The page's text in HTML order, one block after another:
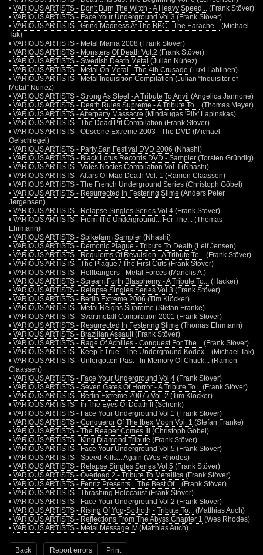
• VARIOUS ARTISTS - Don't Burn The Witch - A Heavy Speed...
(Frank Stöver)
• VARIOUS ARTISTS - Face Your Underground Vol.3 (Frank Stöver)
• VARIOUS ARTISTS - Grind Madness At The BBC - The Earache...
(Michael
Tak)
• VARIOUS ARTISTS - Metal Mania 2008 (Frank Stöver)
• VARIOUS ARTISTS - Monsters Of Death Vol.2 (Frank Stöver)
• VARIOUS ARTISTS - Swedish Death Metal (Julián Núñez)
• VARIOUS ARTISTS - Metal On Metal - The 4th Crusade (Luxi Lahtinen)
• VARIOUS ARTISTS - Metal Inquisition Compilation (Julian “Inquisitor of
Metal” Nunez)
• VARIOUS ARTISTS - Strong As Steel - A Tribute To Anvil (Angelica Jannone)
• VARIOUS ARTISTS - Death Rules Supreme - A Tribute To...
(Thomas Meyer)
• VARIOUS ARTISTS - Afterparty Massacre (Mindaugas 'Plix' Lapinskas)
• VARIOUS ARTISTS - The Dead Pit Compilation (Frank Stöver)
• VARIOUS ARTISTS - Obscene Extreme 2003 - The DVD (Michael
Oelschlegel)
• VARIOUS ARTISTS - Party.San Festival DVD 2006 (Nhashi)
• VARIOUS ARTISTS - Black Lotus Records DVD - Sampler (Torsten Gründig)
• VARIOUS ARTISTS - Vates Noctes Compilation Vol. I (Nhashi)
• VARIOUS ARTISTS - Altars Of Mad Death Vol. 1 (Ramon Claassen)
• VARIOUS ARTISTS - The French Underground Series (Christoph Göbel)
• VARIOUS ARTISTS - Resurrected In Festering Slime (Anders Peter
Jørgensen)
• VARIOUS ARTISTS - Relapse Singles Series Vol.4 (Frank Stöver)
• VARIOUS ARTISTS - From The Underground... For The...
(Thomas
Ehrmann)
• VARIOUS ARTISTS - Spikefarm Sampler (Nhashi)
• VARIOUS ARTISTS - Demonic Plague - Tribute To Death (Leif Jensen)
• VARIOUS ARTISTS - Requiems Of Revulsion - A Tribute To...
(Frank Stöver)
• VARIOUS ARTISTS - The Plague / The First Cuts (Frank Stöver)
• VARIOUS ARTISTS - Hellbangers - Metal Forces (Manolis A.)
• VARIOUS ARTISTS - Scream Forth Blasphemy - A Tribute To...
(Hacker)
• VARIOUS ARTISTS - Relapse Singles Series Vol.3 (Frank Stöver)
• VARIOUS ARTISTS - Berlin Extreme 2006 (Tim Klöcker)
• VARIOUS ARTISTS - Metal Reigns Supreme (Stefan Franke)
• VARIOUS ARTISTS - Svartmetall Compilation 2001 (Frank Stöver)
• VARIOUS ARTISTS - Resurrected In Festering Slime (Thomas Ehrmann)
• VARIOUS ARTISTS - Brazilian Assault (Frank Stöver)
• VARIOUS ARTISTS - Rage Of Achilles - Conquest For The...
(Frank Stöver)
• VARIOUS ARTISTS - Keep It True - The Underground Kodex...
(Michael Tak)
• VARIOUS ARTISTS - Unforgotten Past - In Memory Of Chuck...
(Ramon
Claassen)
• VARIOUS ARTISTS - Face Your Underground Vol.4 (Frank Stöver)
• VARIOUS ARTISTS - Seven Gates Of Horror - A Tribute To...
(Frank Stöver)
• VARIOUS ARTISTS - Berlin Extreme 2007 / Vol. 2 (Tim Klöcker)
• VARIOUS ARTISTS - In The Eyes Of Death II (Schenk)
• VARIOUS ARTISTS - Face Your Underground Vol.1 (Frank Stöver)
• VARIOUS ARTISTS - Conqueror Of The Ibex Moon Vol. 1 (Stefan Franke)
• VARIOUS ARTISTS - The Reaper Comes III (Christoph Göbel)
• VARIOUS ARTISTS - King Diamond Tribute (Frank Stöver)
• VARIOUS ARTISTS - Face Your Underground Vol.5 (Frank Stöver)
• VARIOUS ARTISTS - Speed Kills... Again (Wes Rhodes)
• VARIOUS ARTISTS - Relapse Singles Series Vol.5 (Frank Stöver)
• VARIOUS ARTISTS - Overload 2 - Tribute To Metallica (Frank Stöver)
• VARIOUS ARTISTS - Fenriz Presents... The Best Of...
(Frank Stöver)
• VARIOUS ARTISTS - Thrashing Holocaust (Frank Stöver)
• VARIOUS ARTISTS - Face Your Underground Vol.2 (Frank Stöver)
• VARIOUS ARTISTS - Rising Of Yog-Sothoth - Tribute To...
(Matthias Auch)
• VARIOUS ARTISTS - Reflections From The Abyss Chapter 1 (Wes Rhodes)
• VARIOUS ARTISTS - Metal Message IV (Matthias Auch)
Back Report errors Print